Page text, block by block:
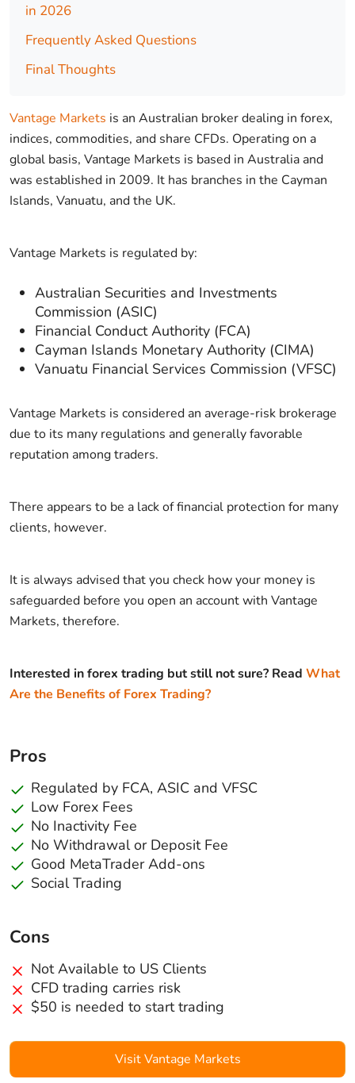
in 2026
Frequently Asked Questions
Final Thoughts
Vantage Markets is an Australian broker dealing in forex,
indices, commodities, and share CFDs. Operating on a
global basis, Vantage Markets is based in Australia and
was established in 2009. It has branches in the Cayman
Islands, Vanuatu, and the UK.
Vantage Markets is regulated by:
Australian Securities and Investments
Commission (ASIC)
Financial Conduct Authority (FCA)
Cayman Islands Monetary Authority (CIMA)
Vanuatu Financial Services Commission (VFSC)
Vantage Markets is considered an average-risk brokerage
due to its many regulations and generally favorable
reputation among traders.
There appears to be a lack of financial protection for many
clients, however.
It is always advised that you check how your money is
safeguarded before you open an account with Vantage
Markets, therefore.
Interested in forex trading but still not sure? Read What
Are the Benefits of Forex Trading?
Pros
Regulated by FCA, ASIC and VFSC
Low Forex Fees
No Inactivity Fee
No Withdrawal or Deposit Fee
Good MetaTrader Add-ons
Social Trading
Cons
Not Available to US Clients
CFD trading carries risk
$50 is needed to start trading
Visit Vantage Markets